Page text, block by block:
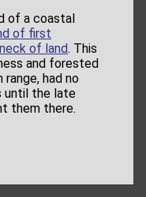
of a coastal
of first
of land. This
and forested
range, had no
the late
them there.